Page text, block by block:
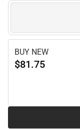
BUY NEW
$81.75